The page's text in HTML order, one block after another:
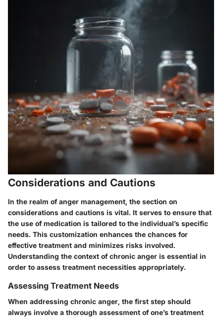
Considerations and Cautions
In the realm of anger management, the section on
considerations and cautions is vital. It serves to ensure that
the use of medication is tailored to the individual’s specific
needs. This customization enhances the chances for
effective treatment and minimizes risks involved.
Understanding the context of chronic anger is essential in
order to assess treatment necessities appropriately.
Assessing Treatment Needs
When addressing chronic anger, the first step should
always involve a thorough assessment of one’s treatment